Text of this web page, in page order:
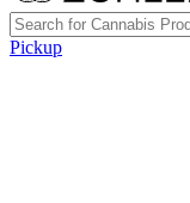
Pickup